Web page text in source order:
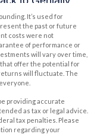
It’s used for
the past or future
costs were not
of performance or
will vary over time,
offer the potential for
will fluctuate. The
providing accurate
as tax or legal advice.
tax penalties. Please
regarding your